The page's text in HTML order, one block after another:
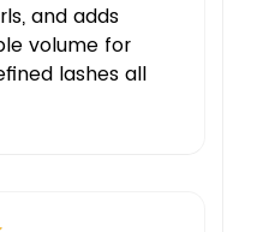
and adds
volume for
lashes all